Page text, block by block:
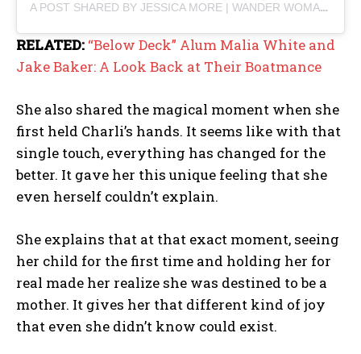
A POST SHARED BY JESSICA MORE | WANDER WOMAN (@JESSICAMORE180)
RELATED: “Below Deck” Alum Malia White and
Jake Baker: A Look Back at Their Boatmance
She also shared the magical moment when she
first held Charli’s hands. It seems like with that
single touch, everything has changed for the
better. It gave her this unique feeling that she
even herself couldn’t explain.
She explains that at that exact moment, seeing
her child for the first time and holding her for
real made her realize she was destined to be a
mother. It gives her that different kind of joy
that even she didn’t know could exist.